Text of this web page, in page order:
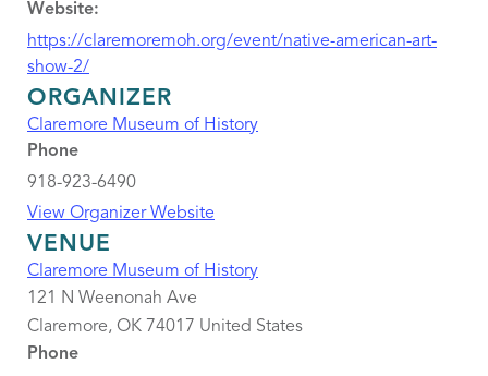
Website:
https://claremoremoh.org/event/native-american-art-
show-2/
VENUE
Claremore Museum of History
121 N Weenonah Ave
Claremore, OK 74017 United States
Phone
ORGANIZER
Claremore Museum of History
Phone
918-923-6490
View Organizer Website